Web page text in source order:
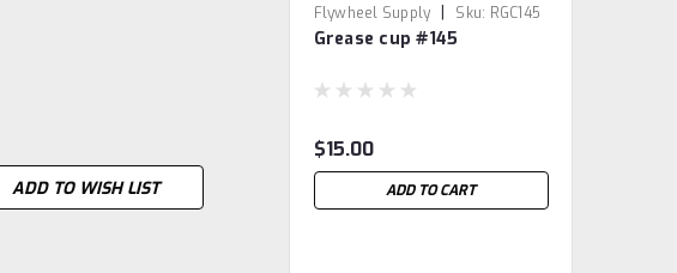
ADD TO WISH LIST
Flywheel Supply | Sku: RGC145
Grease cup #145
$15.00
ADD TO CART